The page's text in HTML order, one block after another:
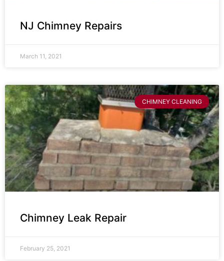
NJ Chimney Repairs
March 11, 2021
CHIMNEY CLEANING
Chimney Leak Repair
February 25, 2021